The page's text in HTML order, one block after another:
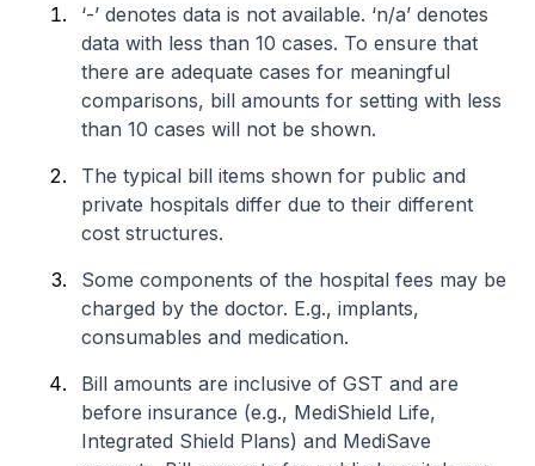
‘-’ denotes data is not available. ‘n/a’ denotes
data with less than 10 cases. To ensure that
there are adequate cases for meaningful
comparisons, bill amounts for setting with less
than 10 cases will not be shown.
The typical bill items shown for public and
private hospitals differ due to their different
cost structures.
Some components of the hospital fees may be
charged by the doctor. E.g., implants,
consumables and medication.
Bill amounts are inclusive of GST and are
before insurance (e.g., MediShield Life,
Integrated Shield Plans) and MediSave